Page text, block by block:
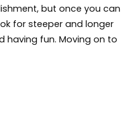
but once you can
for steeper and longer
having fun. Moving on to